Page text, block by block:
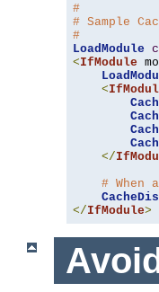
#
# Sample
#
LoadModule
<IfModule
<
</
#
</IfModule>